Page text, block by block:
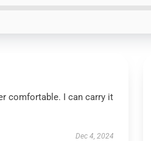
comfortable. I can carry it
Dec 4, 2024